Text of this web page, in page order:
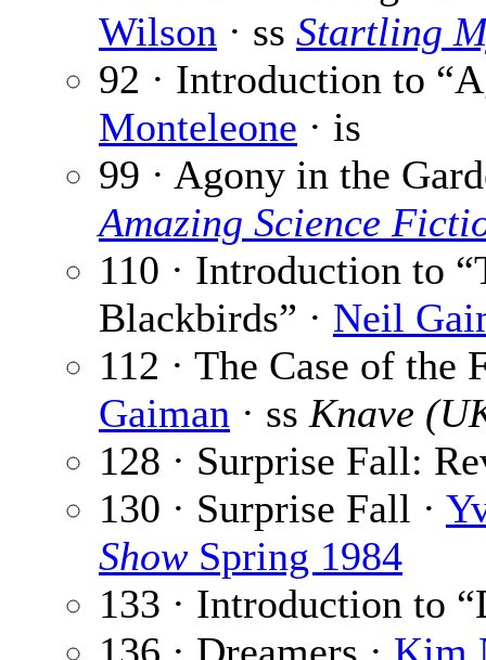
Wilson · ss Startling
92 · Introduction to
Monteleone · is
99 · Agony in the
Amazing Science
110 · Introduction to
Blackbirds” · Neil
112 · The Case of
Gaiman · ss Knave
128 · Surprise Fall:
130 · Surprise Fall ·
Show Spring 1984
133 · Introduction to